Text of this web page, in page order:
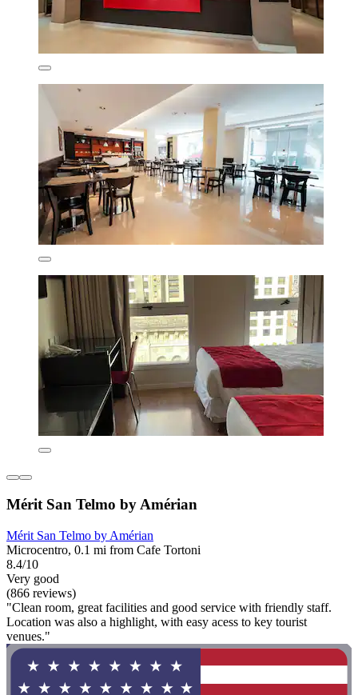
Mérit San Telmo by Amérian
Mérit San Telmo by Amérian
Microcentro, 0.1 mi from Cafe Tortoni
8.4/10
Very good
(866 reviews)
"Clean room, great facilities and good service with friendly staff.
Location was also a highlight, with easy acess to key tourist
venues."